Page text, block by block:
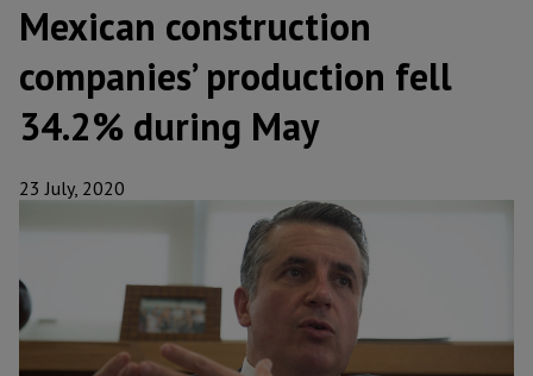
Mexican construction
companies’ production fell
34.2% during May
23 July, 2020